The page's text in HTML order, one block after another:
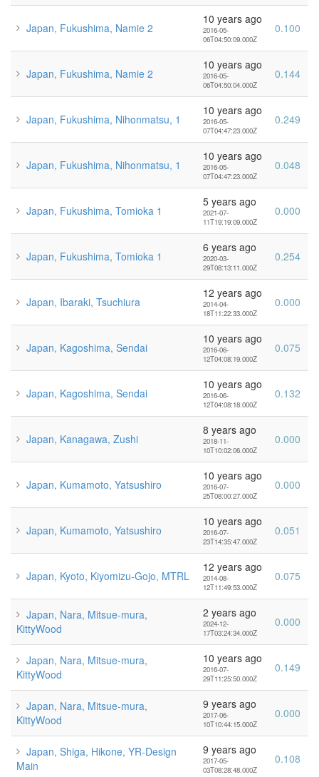
Japan, Fukushima, Namie 2
10 years ago
2016-05-
06T04:50:09.000Z
0.100
Japan, Fukushima, Namie 2
10 years ago
2016-05-
06T04:50:04.000Z
0.144
Japan, Fukushima, Nihonmatsu, 1
10 years ago
2016-05-
07T04:47:23.000Z
0.249
Japan, Fukushima, Nihonmatsu, 1
10 years ago
2016-05-
07T04:47:23.000Z
0.048
Japan, Fukushima, Tomioka 1
5 years ago
2021-07-
11T19:19:09.000Z
0.000
Japan, Fukushima, Tomioka 1
6 years ago
2020-03-
29T08:13:11.000Z
0.254
Japan, Ibaraki, Tsuchiura
12 years ago
2014-04-
18T11:22:33.000Z
0.000
Japan, Kagoshima, Sendai
10 years ago
2016-06-
12T04:08:19.000Z
0.075
Japan, Kagoshima, Sendai
10 years ago
2016-06-
12T04:08:18.000Z
0.132
Japan, Kanagawa, Zushi
8 years ago
2018-11-
10T10:02:06.000Z
0.000
Japan, Kumamoto, Yatsushiro
10 years ago
2016-07-
25T08:00:27.000Z
0.000
Japan, Kumamoto, Yatsushiro
10 years ago
2016-07-
23T14:35:47.000Z
0.051
Japan, Kyoto, Kiyomizu-Gojo, MTRL
12 years ago
2014-08-
12T11:49:53.000Z
0.075
Japan, Nara, Mitsue-mura,
KittyWood
2 years ago
2024-12-
17T03:24:34.000Z
0.000
Japan, Nara, Mitsue-mura,
KittyWood
10 years ago
2016-07-
29T11:25:50.000Z
0.149
Japan, Nara, Mitsue-mura,
KittyWood
9 years ago
2017-06-
10T10:44:15.000Z
0.000
Japan, Shiga, Hikone, YR-Design
Main
9 years ago
2017-05-
03T08:28:48.000Z
0.108